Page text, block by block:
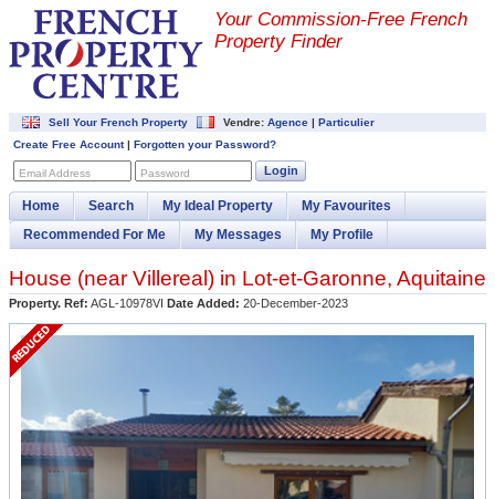
Your Commission-Free French
Property Finder
Sell Your French Property Vendre: Agence | Particulier
Create Free Account| Forgotten your Password?
Email Address Password Login
Home Search My Ideal Property
My Favourites
Recommended For Me
My Messages My Profile
House (near Villereal ) in Lot-et-Garonne, Aquitaine
Property. Ref: AGL-10978VI Date Added: 20-December-2023